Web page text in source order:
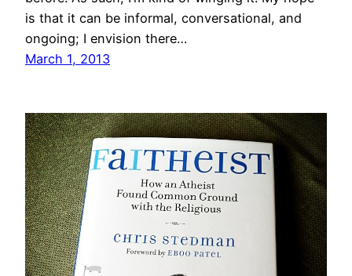
is that it can be informal, conversational, and
ongoing; I envision there…
March 1, 2013